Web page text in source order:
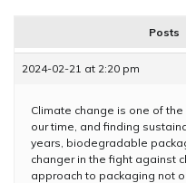
Posts
2024-02-21 at 2:20 pm
Climate change is one of
our time, and finding
years, biodegradable
changer in the fight against
approach to packaging not